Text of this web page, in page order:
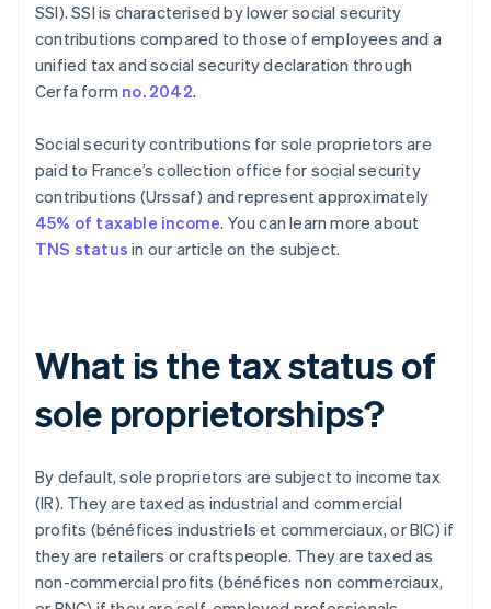
SSI). SSI is characterised by lower social security
contributions compared to those of employees and a
unified tax and social security declaration through
Cerfa form no. 2042.
Social security contributions for sole proprietors are
paid to France’s collection office for social security
contributions (Urssaf) and represent approximately
45% of taxable income. You can learn more about
TNS status in our article on the subject.
What is the tax status of
sole proprietorships?
By default, sole proprietors are subject to income tax
(IR). They are taxed as industrial and commercial
profits (bénéfices industriels et commerciaux, or BIC) if
they are retailers or craftspeople. They are taxed as
non-commercial profits (bénéfices non commerciaux,